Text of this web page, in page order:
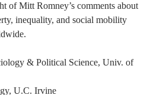
of Mitt Romney’s comments about
inequality, and social mobility
& Political Science, Univ. of
U.C. Irvine